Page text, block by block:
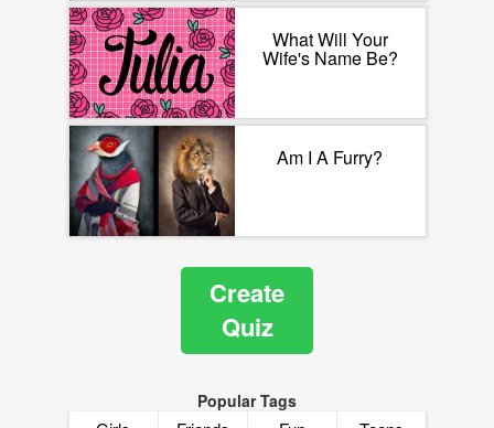
What Will Your
Wife's Name Be?
Am I A Furry?
Create
Quiz
Popular Tags